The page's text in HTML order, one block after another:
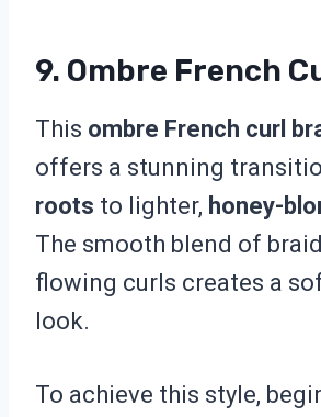
9. Ombre French
This ombre French curl
offers a stunning
roots to lighter, honey-
The smooth blend of
flowing curls creates a
look.
To achieve this style,